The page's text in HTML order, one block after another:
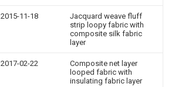
2015-11-18
Jacquard weave fluff
strip loopy fabric with
composite silk fabric
layer
2017-02-22
Composite net layer
looped fabric with
insulating fabric layer